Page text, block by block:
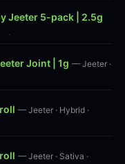
Jeeter 5-pack | 2.5g
Joint | 1g — Jeeter ·
— Jeeter · Hybrid ·
— Jeeter · Sativa ·